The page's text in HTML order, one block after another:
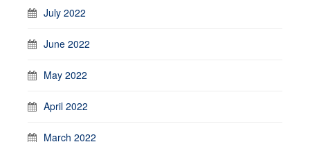
July 2022
June 2022
May 2022
April 2022
March 2022